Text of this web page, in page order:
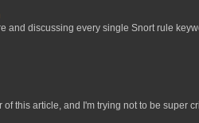
and discussing every single Snort rule
this article, and I'm trying not to be super